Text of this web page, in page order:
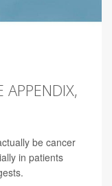
APPENDIX,
be cancer
in patients